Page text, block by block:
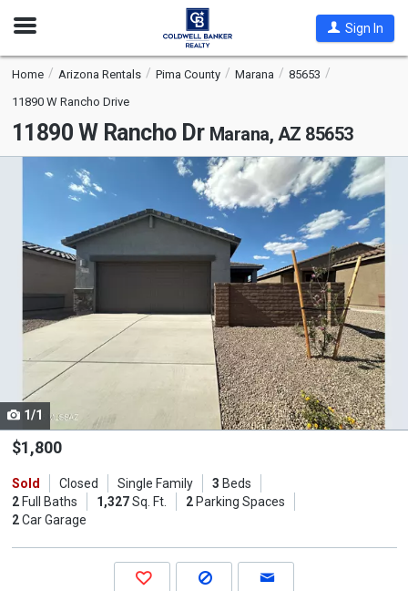
Open
Sign In
Home Arizona Rentals Pima County Marana
85653
11890 W Rancho Drive
11890 W Rancho Dr Marana, AZ 85653
carousel
with
activate
property
cards.
Use
the
and
next
1/1
$1,800
Sold Closed Single Family 3 Beds
2Full Baths 1,327Sq. Ft. 2Parking Spaces
2Car Garage